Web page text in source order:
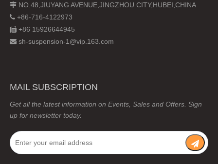
 NO.48,JIUYANG AVENUE,JINGZHOU CITY,HUBEI,CHINA
 +86-716-4122973
 +86 15926644945
 sh-suspension-1@vip.163.com
MAIL SUBSCRIPTION
Get all the latest information on Events, Sales and Offers. Sign
up for newsletter today.